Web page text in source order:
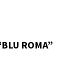
ROMA”